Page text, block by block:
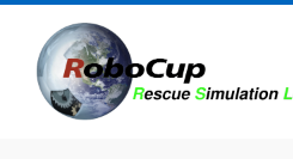
Skip
content